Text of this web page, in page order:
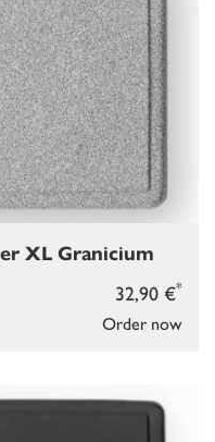
Order now
32,90 €*
XL Granicium